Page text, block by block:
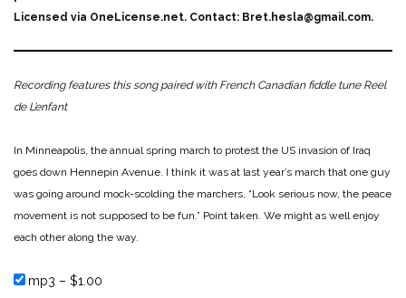
Licensed via OneLicense.net. Contact: Bret.hesla@gmail.com.
Recording features this song paired with French Canadian fiddle tune Reel
de L’enfant
In Minneapolis, the annual spring march to protest the US invasion of Iraq
goes down Hennepin Avenue. I think it was at last year’s march that one guy
was going around mock-scolding the marchers, “Look serious now, the peace
movement is not supposed to be fun.” Point taken. We might as well enjoy
each other along the way.
mp3 – $1.00